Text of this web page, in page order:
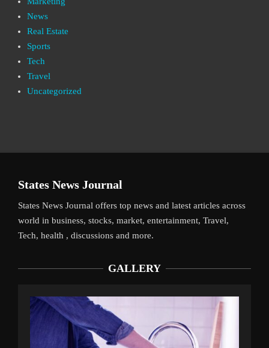
News
Real Estate
Sports
Tech
Travel
Uncategorized
States News Journal
States News Journal offers top news and latest articles across
world in business, stocks, market, entertainment, Travel,
Tech, health , discussions and more.
GALLERY